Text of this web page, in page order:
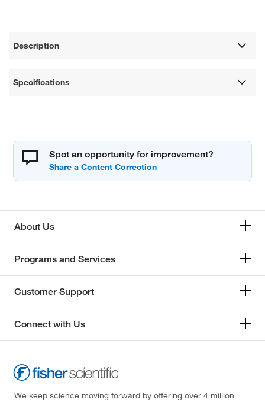
Description
Specifications
Spot an opportunity for improvement?
About Us
Programs and Services
Customer Support
Connect with Us
We keep science moving forward by offering over 4 million